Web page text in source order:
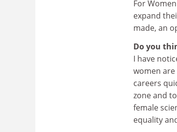
For
expand
made, an
Do you
I have
women
careers
zone and
female
equality